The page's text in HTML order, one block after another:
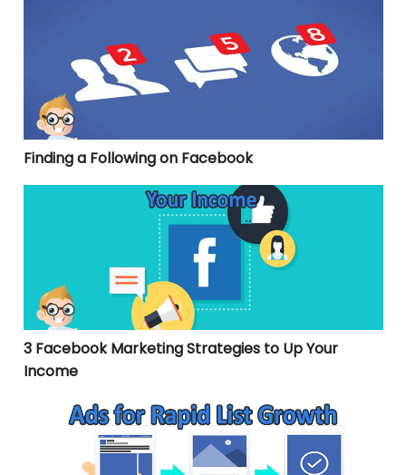
Finding a Following on Facebook
3 Facebook Marketing Strategies to Up Your Income
3 Facebook Marketing Strategies to Up Your
Income
Targeting in Your Facebook Lead Ads for Rapid List